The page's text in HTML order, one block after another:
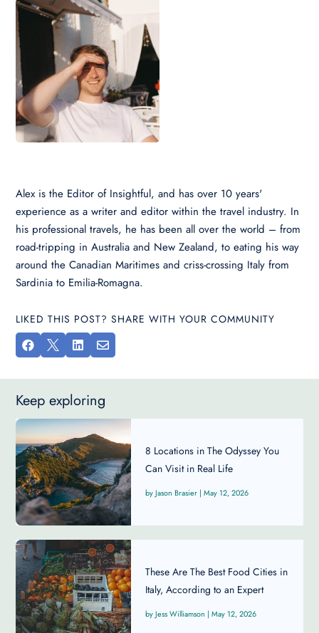
Alex is the Editor of Insightful, and has over 10 years'
experience as a writer and editor within the travel industry. In
his professional travels, he has been all over the world – from
road-tripping in Australia and New Zealand, to eating his way
around the Canadian Maritimes and criss-crossing Italy from
Sardinia to Emilia-Romagna.
LIKED THIS POST? SHARE WITH YOUR COMMUNITY
   
Keep exploring
8 Locations in The Odyssey You
Can Visit in Real Life
Jason Brasier | May 12, 2026
These Are The Best Food Cities in
Italy, According to an Expert
Jess Williamson | May 12, 2026